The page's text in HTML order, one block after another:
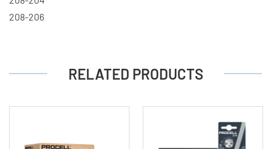
208-206
RELATED PRODUCTS